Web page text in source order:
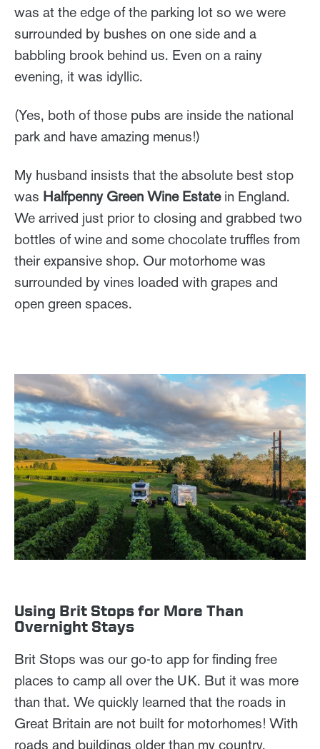
was at the edge of the parking lot so we were
surrounded by bushes on one side and a
babbling brook behind us. Even on a rainy
evening, it was idyllic.
(Yes, both of those pubs are inside the national
park and have amazing menus!)
My husband insists that the absolute best stop
was Halfpenny Green Wine Estatein England.
We arrived just prior to closing and grabbed two
bottles of wine and some chocolate truffles from
their expansive shop. Our motorhome was
surrounded by vines loaded with grapes and
open green spaces.
Using Brit Stops for More Than
Overnight Stays
Brit Stops was our go-to app for finding free
places to camp all over the UK. But it was more
than that. We quickly learned that the roads in
Great Britain are not built for motorhomes! With
roads and buildings older than my country,